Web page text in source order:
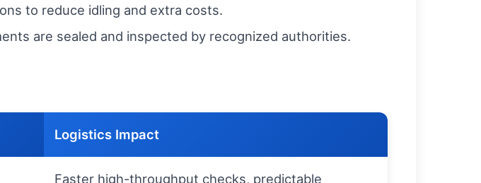
to reduce idling and extra costs.
are sealed and inspected by recognized authorities.
Logistics Impact
Faster high-throughput checks, predictable